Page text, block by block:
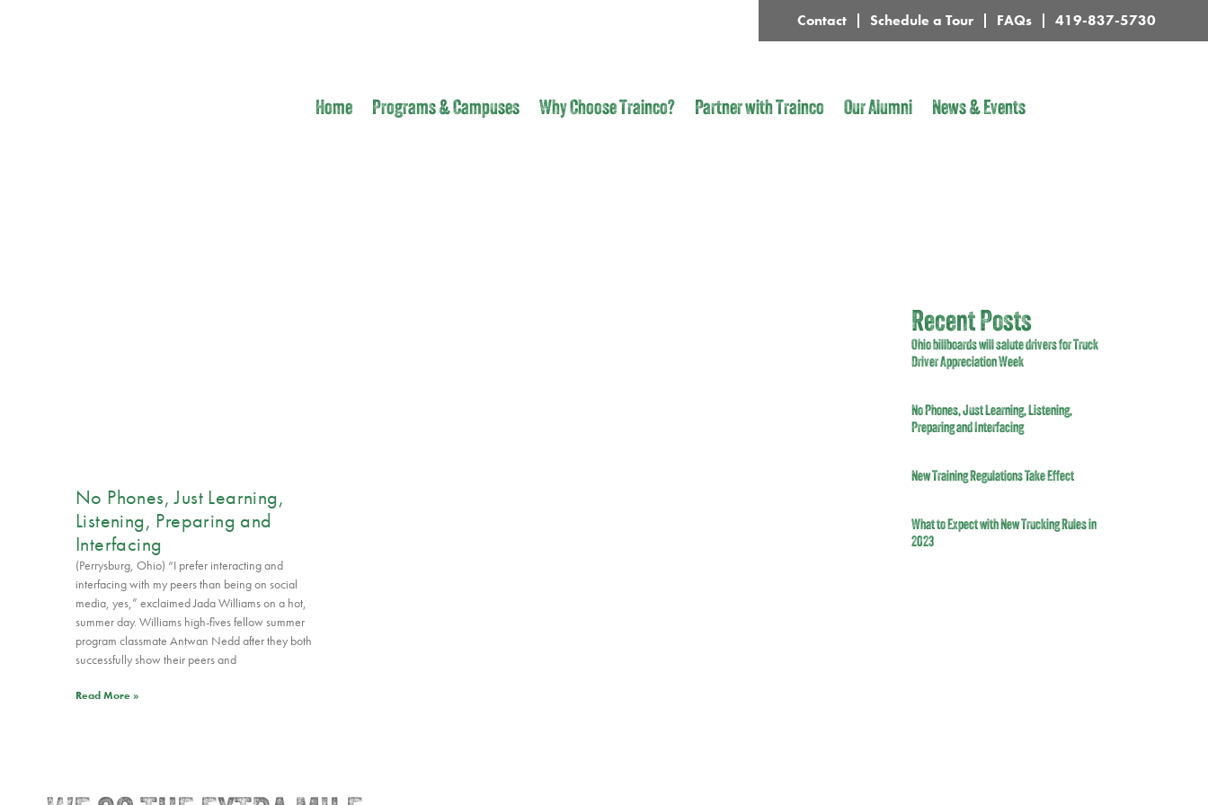
Contact Schedule a Tour FAQs 419-837-5730
Home Programs & Campuses Why Choose Trainco? Partner with Trainco Our Alumni News & Events
No Phones, Just Learning,
Listening, Preparing and
Interfacing
(Perrysburg, Ohio) “I prefer interacting and
interfacing with my peers than being on social
media, yes,” exclaimed Jada Williams on a hot,
summer day. Williams high-fives fellow summer
program classmate Antwan Nedd after they both
successfully show their peers and
Read More »
Recent Posts
Ohio billboards will salute drivers for Truck
Driver Appreciation Week
No Phones, Just Learning, Listening,
Preparing and Interfacing
New Training Regulations Take Effect
What to Expect with New Trucking Rules in
2023